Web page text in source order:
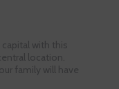
with this
location.
family will have